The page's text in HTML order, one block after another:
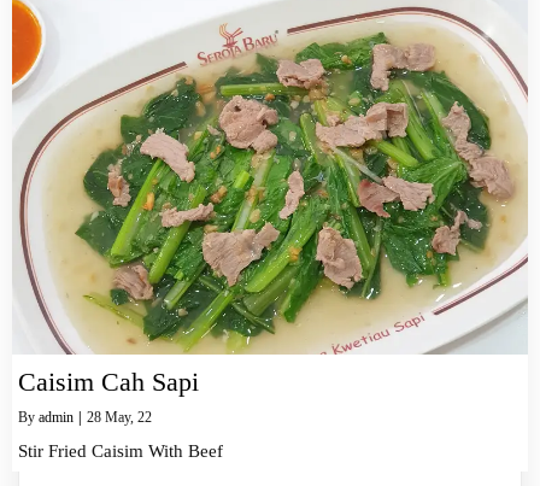
Caisim Cah Sapi
By admin | 28 May, 22
Stir Fried Caisim With Beef